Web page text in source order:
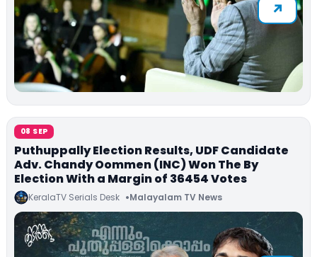
08 SEP
Puthuppally Election Results, UDF Candidate
Adv. Chandy Oommen (INC) Won The By
Election With a Margin of 36454 Votes
KeralaTV Serials Desk Malayalam TV News